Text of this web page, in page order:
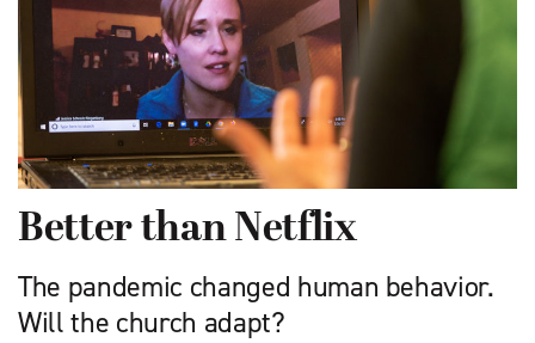
Better than Netflix
The pandemic changed human behavior.
Will the church adapt?